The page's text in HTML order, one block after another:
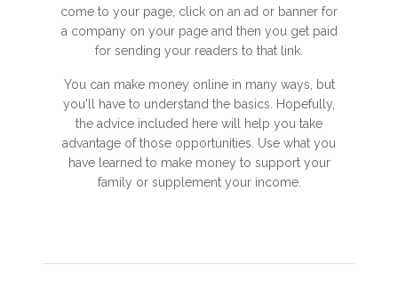
come to your page, click on an ad or banner for
a company on your page and then you get paid
for sending your readers to that link.
You can make money online in many ways, but
you'll have to understand the basics. Hopefully,
the advice included here will help you take
advantage of those opportunities. Use what you
have learned to make money to support your
family or supplement your income.